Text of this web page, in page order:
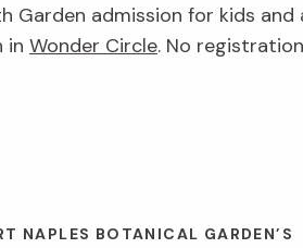
Garden admission for kids and
in Wonder Circle. No registration
NAPLES BOTANICAL GARDEN’S